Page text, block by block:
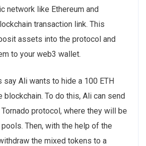
network like Ethereum and
transaction link. This
assets into the protocol and
to your web3 wallet.
say Ali wants to hide a 100 ETH
blockchain. To do this, Ali can send
protocol, where they will be
Then, with the help of the
the mixed tokens to a